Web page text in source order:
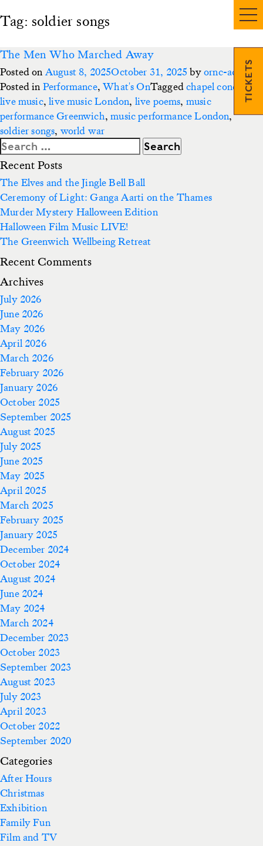
TICKETS
Tag: soldier songs
The Men Who Marched Away
Posted on August 8, 2025October 31, 2025 byornc-admin3
Posted in Performance,What's OnTaggedchapel concert,
live music,live music London, live poems, music
performance Greenwich,music performance London,
soldier songs, world war
Search
for:
Recent Posts
The Elves and the Jingle Bell Ball
Ceremony of Light: Ganga Aarti on the Thames
Murder Mystery Halloween Edition
Halloween Film Music LIVE!
The Greenwich Wellbeing Retreat
Recent Comments
Archives
July 2026
June 2026
May 2026
April 2026
March 2026
February 2026
January 2026
October 2025
September 2025
August 2025
July 2025
June 2025
May 2025
April 2025
March 2025
February 2025
January 2025
December 2024
October 2024
August 2024
June 2024
May 2024
March 2024
December 2023
October 2023
September 2023
August 2023
July 2023
April 2023
October 2022
September 2020
Categories
After Hours
Christmas
Exhibition
Family Fun
Film and TV